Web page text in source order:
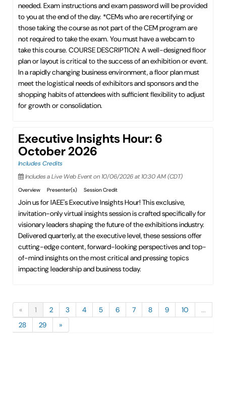
needed. Exam instructions and exam password will be provided
to you at the end of the day. *CEMs who are recertifying or
those taking the course as not part of the CEM program are
not required to take the exam. You must have a webcam to
take this course. COURSE DESCRIPTION: A well-designed floor
plan or layout is critical to the success of an exhibition or event.
In a rapidly changing business environment, a floor plan must
meet the logistical needs of exhibitors and sponsors and the
shopping habits of attendees with sufficient flexibility to adjust
for growth or consolidation.
Executive Insights Hour: 6
October 2026
Includes Credits
Includes a Live Web Event on 10/06/2026 at 10:30 AM (CDT)
Overview Presenter(s) Session Credit
Join us for IAEE's Executive Insights Hour! This exclusive,
invitation-only virtual insights session is crafted specifically for
visionary leaders shaping the future of the exhibitions industry.
Delivered quarterly, at the executive level, these sessions offer
cutting-edge content, forward-looking perspectives and top-
of-mind insights on the most critical and pressing topics
impacting leadership and business today.
« 1 2 3 4 5 6 7 8 9 10
...
28
29 »